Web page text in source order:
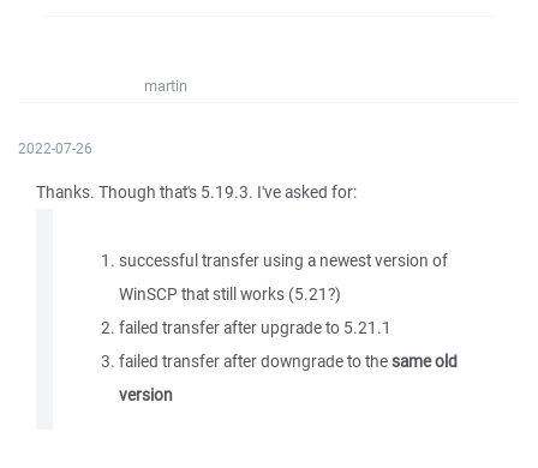
martin
2022-07-26
Thanks. Though that's 5.19.3. I've asked for:
successful transfer using a newest version of
WinSCP that still works (5.21?)
failed transfer after upgrade to 5.21.1
failed transfer after downgrade to thesame old
version